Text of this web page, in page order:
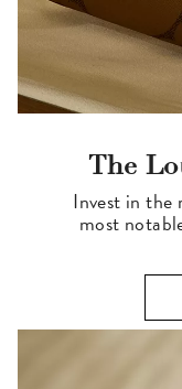
The
Invest in the
most